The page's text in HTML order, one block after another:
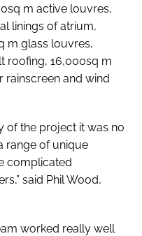
m active louvres,
linings of atrium,
m glass louvres,
roofing, 16,000sq m
rainscreen and wind
of the project it was no
range of unique
complicated
said Phil Wood,
worked really well